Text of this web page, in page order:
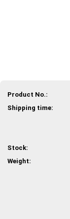
Product No.:
Shipping time:
Stock:
Weight: